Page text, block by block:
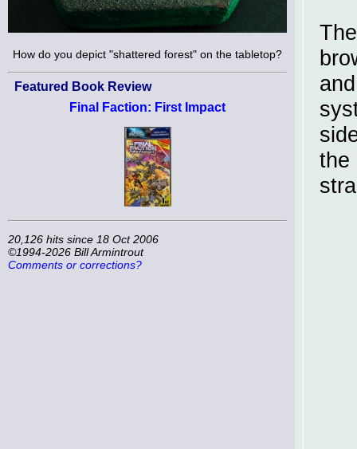
How do you depict "shattered forest" on the tabletop?
Featured Book Review
Final Faction: First Impact
20,126 hits since 18 Oct 2006
©1994-2026 Bill Armintrout
Comments or corrections?
the